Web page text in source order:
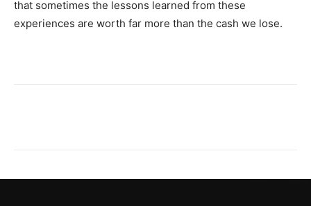
that sometimes the lessons learned from these
experiences are worth far more than the cash we lose.